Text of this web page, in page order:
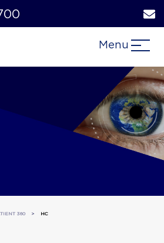
Menu
360 > HC